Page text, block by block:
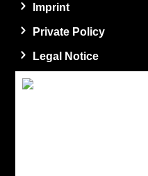
Imprint
Private Policy
Legal Notice